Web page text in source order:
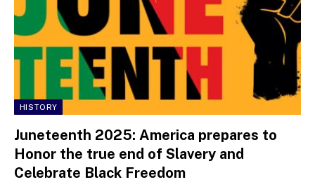
HISTORY
Juneteenth 2025: America prepares to
Honor the true end of Slavery and
Celebrate Black Freedom